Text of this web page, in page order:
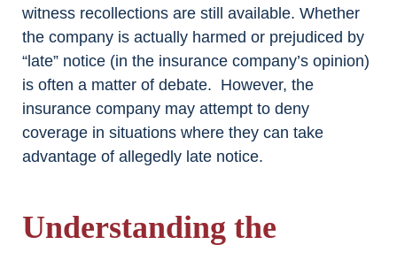
witness recollections are still available. Whether
the company is actually harmed or prejudiced by
“late” notice (in the insurance company’s opinion)
is often a matter of debate. However, the
insurance company may attempt to deny
coverage in situations where they can take
advantage of allegedly late notice.
Understanding the